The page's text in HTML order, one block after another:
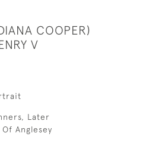
COOPER)
V
Later
Anglesey